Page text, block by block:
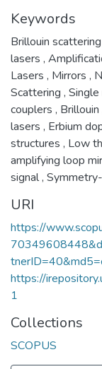
Keywords
Brillouin scattering
lasers ,
Lasers , Mirrors ,
Scattering ,
couplers , Brillouin
lasers , Erbium
structures , Low
amplifying loop
signal,
URI
https://
https://
1
Collections
SCOPUS